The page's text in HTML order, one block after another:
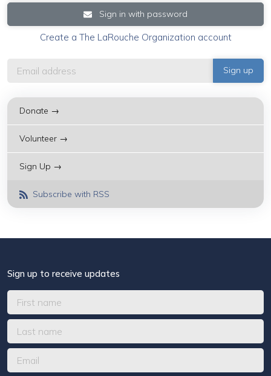
Sign in with password
Create a The LaRouche Organization account
Donate →
Volunteer →
Sign Up →
Subscribe with RSS
Sign up to receive updates